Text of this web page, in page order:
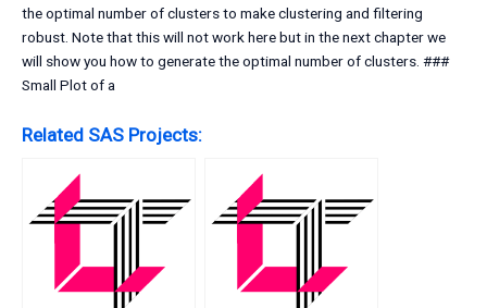
the optimal number of clusters to make clustering and filtering
robust. Note that this will not work here but in the next chapter we
will show you how to generate the optimal number of clusters. ###
Small Plot of a
Related SAS Projects: